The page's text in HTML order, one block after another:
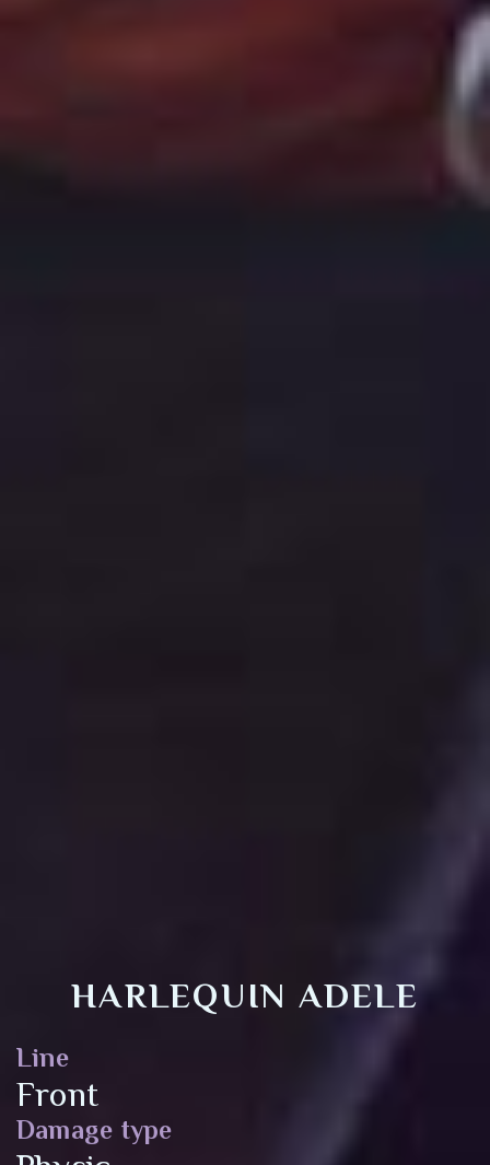
HARLEQUIN ADELE
Line
Front
Damage type